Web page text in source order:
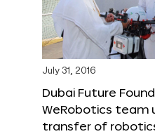
July 31, 2016
Dubai Future
WeRobotics team
transfer of